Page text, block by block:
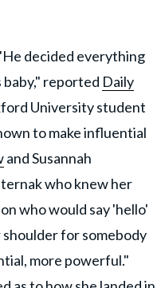
decided everything
baby," reported Daily
University student
to make influential
and Susannah
who knew her
who would say 'hello'
for somebody
more powerful."